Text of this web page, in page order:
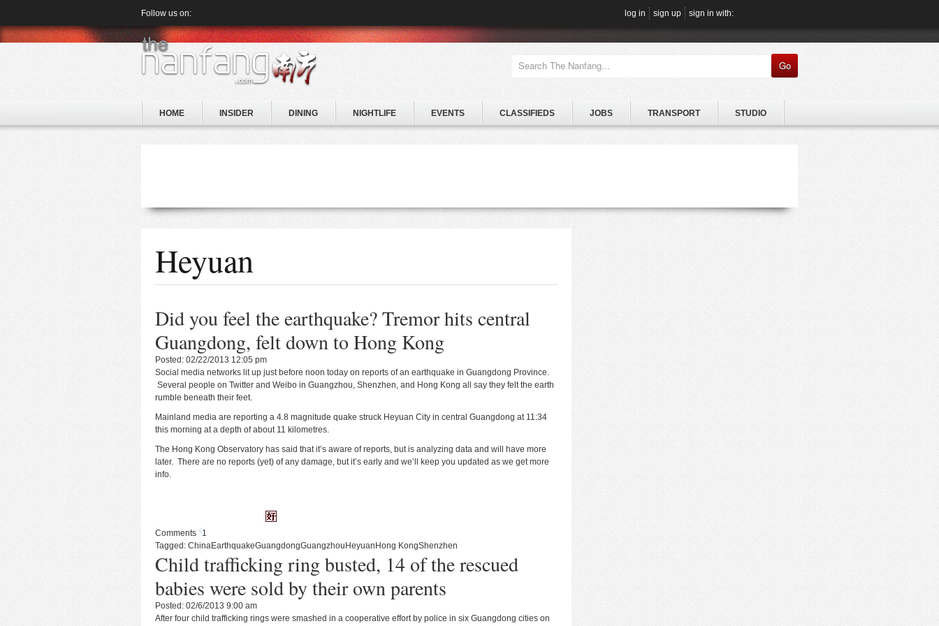
Follow us on: log in sign up sign in with:
Go
HOME INSIDER DINING NIGHTLIFE EVENTS CLASSIFIEDS JOBS TRANSPORT STUDIO
Heyuan
Did you feel the earthquake? Tremor hits central
Guangdong, felt down to Hong Kong
Posted: 02/22/2013 12:05 pm
Social media networks lit up just before noon today on reports of an earthquake in Guangdong Province.
Several people on Twitter and Weibo in Guangzhou, Shenzhen, and Hong Kong all say they felt the earth
rumble beneath their feet.
Mainland media are reporting a 4.8 magnitude quake struck Heyuan City in central Guangdong at 11:34
this morning at a depth of about 11 kilometres.
The Hong Kong Observatory has said that it’s aware of reports, but is analyzing data and will have more
later. There are no reports (yet) of any damage, but it’s early and we’ll keep you updated as we get more
info.
Comments
1
Tagged: ChinaEarthquakeGuangdongGuangzhou Heyuan Hong KongShenzhen
Child trafficking ring busted, 14 of the rescued
babies were sold by their own parents
Posted: 02/6/2013 9:00 am
After four child trafficking rings were smashed in a cooperative effort by police in six Guangdong cities on